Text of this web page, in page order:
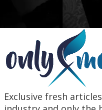
Exclusive fresh